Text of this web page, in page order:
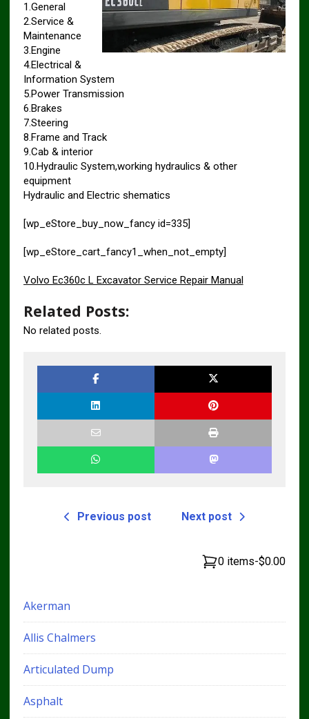
1.General
2.Service &
Maintenance
3.Engine
4.Electrical &
Information System
5.Power Transmission
6.Brakes
7.Steering
8.Frame and Track
9.Cab & interior
10.Hydraulic System,working hydraulics & other
equipment
Hydraulic and Electric shematics
[wp_eStore_buy_now_fancy id=335]
[wp_eStore_cart_fancy1_when_not_empty]
Volvo Ec360c L Excavator Service Repair Manual
Related Posts:
No related posts.
Previous post Next post
0 items-$0.00
Akerman
Allis Chalmers
Articulated Dump
Asphalt